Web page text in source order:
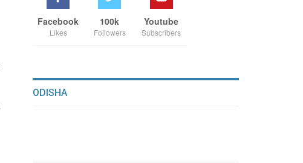
Facebook
Likes
100k
Followers
Youtube
Subscribers
ODISHA